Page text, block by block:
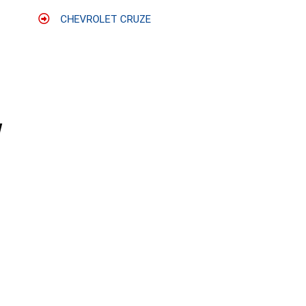
CHEVROLET CRUZE